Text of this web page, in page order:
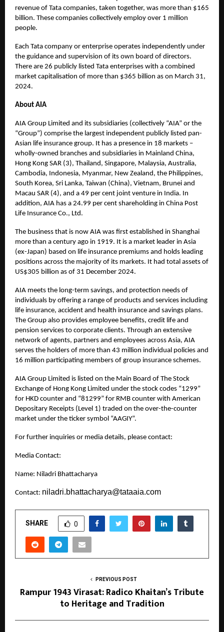
revenue of Tata companies, taken together, was more than $165
billion. These companies collectively employ over 1 million
people.
Each Tata company or enterprise operates independently under
the guidance and supervision of its own board of directors.
There are 26 publicly listed Tata enterprises with a combined
market capitalisation of more than $365 billion as on March 31,
2024.
About AIA
AIA Group Limited and its subsidiaries (collectively “AIA” or the
“Group”) comprise the largest independent publicly listed pan-
Asian life insurance group. It has a presence in 18 markets –
wholly-owned branches and subsidiaries in Mainland China,
Hong Kong SAR (3), Thailand, Singapore, Malaysia, Australia,
Cambodia, Indonesia, Myanmar, New Zealand, the Philippines,
South Korea, Sri Lanka, Taiwan (China), Vietnam, Brunei and
Macau SAR (4), and a 49 per cent joint venture in India. In
addition, AIA has a 24.99 per cent shareholding in China Post
Life Insurance Co., Ltd.
The business that is now AIA was first established in Shanghai
more than a century ago in 1919. It is a market leader in Asia
(ex-Japan) based on life insurance premiums and holds leading
positions across the majority of its markets. It had total assets of
US$305 billion as of 31 December 2024.
AIA meets the long-term savings, and protection needs of
individuals by offering a range of products and services including
life insurance, accident and health insurance and savings plans.
The Group also provides employee benefits, credit life and
pension services to corporate clients. Through an extensive
network of agents, partners and employees across Asia, AIA
serves the holders of more than 43 million individual policies and
16 million participating members of group insurance schemes.
AIA Group Limited is listed on the Main Board of The Stock
Exchange of Hong Kong Limited under the stock codes “1299”
for HKD counter and “81299” for RMB counter with American
Depositary Receipts (Level 1) traded on the over-the-counter
market under the ticker symbol “AAGIY”.
For further inquiries or media details, please contact:
Media Contact:
Name: Niladri Bhattacharya
Contact: niladri.bhattacharya@tataaia.com
SHARE 0
PREVIOUS POST
Rampur 1943 Virasat: Radico Khaitan’s Tribute
to Heritage and Tradition